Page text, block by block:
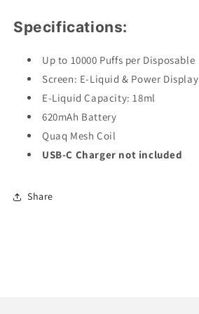
Specifications:
Up to 10000 Puffs per Disposable
Screen: E-Liquid & Power Display
E-Liquid Capacity: 18ml
620mAh Battery
Quaq Mesh Coil
USB-C Charger not included
Share